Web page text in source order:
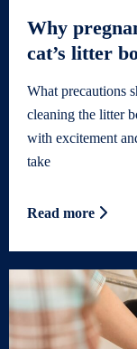
Why
cat’s litter
What precautions
cleaning the litter
with excitement
take
Read more